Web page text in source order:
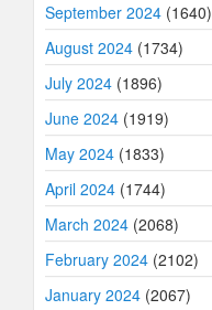
September 2024 (1640)
August 2024 (1734)
July 2024 (1896)
June 2024 (1919)
May 2024 (1833)
April 2024 (1744)
March 2024 (2068)
February 2024 (2102)
January 2024 (2067)